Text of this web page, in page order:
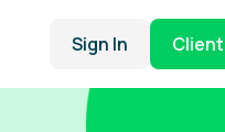
Sign In